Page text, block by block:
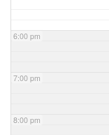
6:00 pm
7:00 pm
8:00 pm